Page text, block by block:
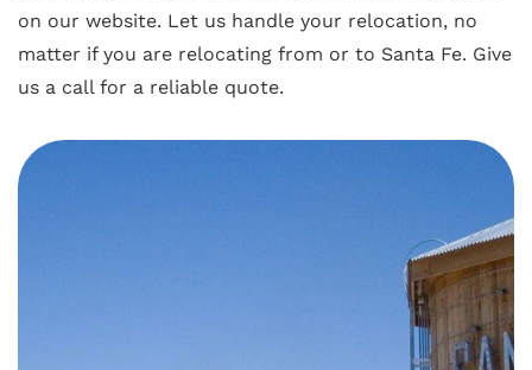
on our website. Let us handle your relocation, no
matter if you are relocating from or to Santa Fe. Give
us a call for a reliable quote.